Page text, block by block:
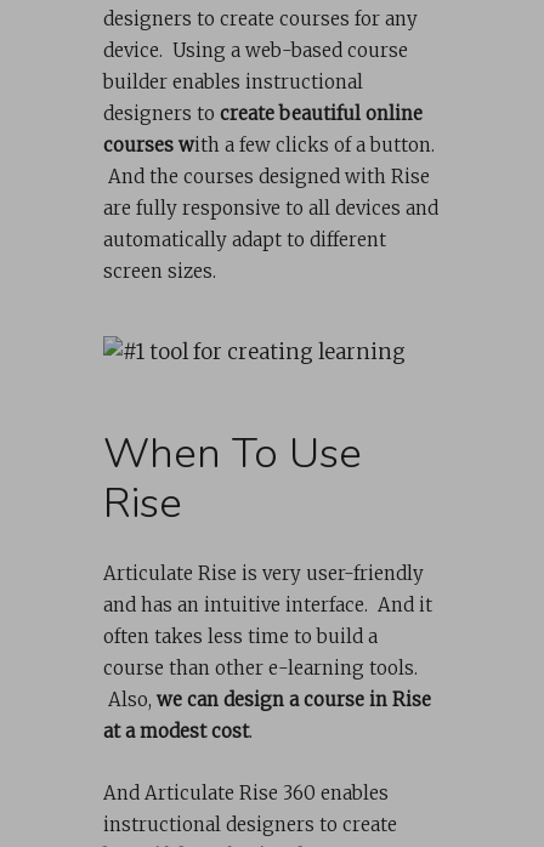
designers to create courses for any
device. Using a web-based course
builder enables instructional
designers to create beautiful online
courses with a few clicks of a button.
And the courses designed with Rise
are fully responsive to all devices and
automatically adapt to different
screen sizes.
When To Use
Rise
Articulate Rise is very user-friendly
and has an intuitive interface. And it
often takes less time to build a
course than other e-learning tools.
Also, we can design a course in Rise
at a modest cost.
And Articulate Rise 360 enables
instructional designers to create